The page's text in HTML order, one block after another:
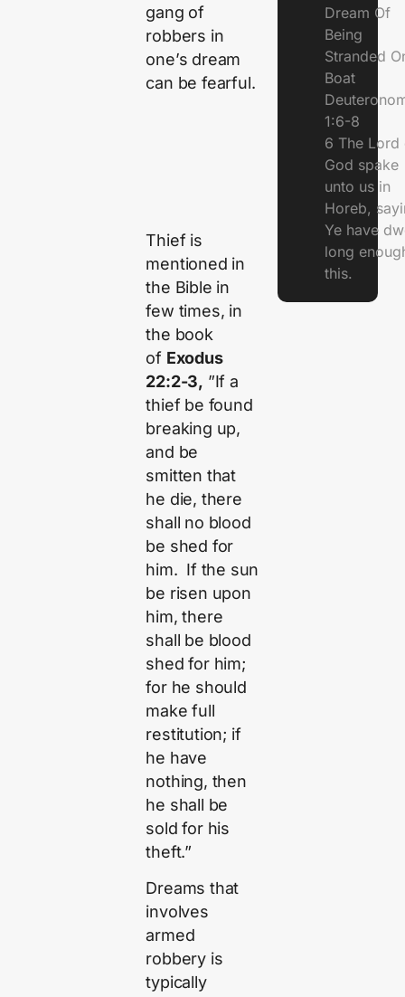
gang of
robbers in
one’s dream
can be fearful.
Thief is
mentioned in
the Bible in
few times, in
the book
of Exodus
22:2-3, ”If a
thief be found
breaking up,
and be
smitten that
he die, there
shall no blood
be shed for
him. If the sun
be risen upon
him, there
shall be blood
shed for him;
for he should
make full
restitution; if
he have
nothing, then
he shall be
sold for his
theft.”
Dreams that
involves
armed
robbery is
typically
Dream Of
Being
Stranded
Boat
1:6-8
6 The Lord
God spake
unto us in
Horeb,
Ye have
long
this.